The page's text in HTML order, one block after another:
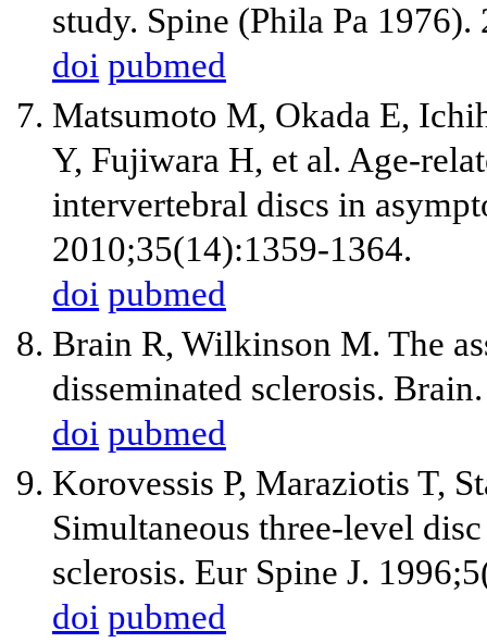
study. Spine (Phila Pa
doi pubmed
Matsumoto M, Okada E,
Y, Fujiwara H, et al. Age-
intervertebral discs in
2010;35(14):1359-1364.
doi pubmed
Brain R, Wilkinson M. The
disseminated sclerosis.
doi pubmed
Korovessis P, Maraziotis T,
Simultaneous three-level
sclerosis. Eur Spine J.
doi pubmed